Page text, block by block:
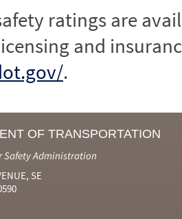
ratings are
and
.
OF TRANSPORTATION
Safety Administration
SE